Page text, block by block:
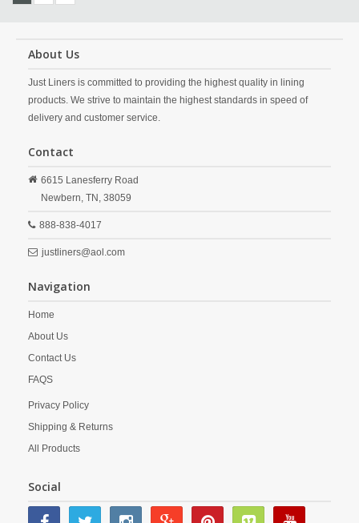
About Us
Just Liners is committed to providing the highest quality in lining
products. We strive to maintain the highest standards in speed of
delivery and customer service.
Contact
6615 Lanesferry Road
Newbern, TN, 38059
888-838-4017
justliners@aol.com
Navigation
Home
About Us
Contact Us
FAQS
Privacy Policy
Shipping & Returns
All Products
Social